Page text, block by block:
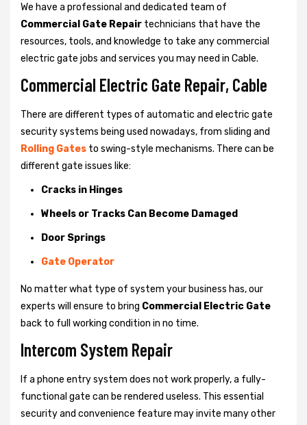
We have a professional and dedicated team of
Commercial Gate Repair technicians that have the
resources, tools, and knowledge to take any commercial
electric gate jobs and services you may need in Cable.
Commercial Electric Gate Repair, Cable
There are different types of automatic and electric gate
security systems being used nowadays, from sliding and
Rolling Gates to swing-style mechanisms. There can be
different gate issues like:
Cracks in Hinges
Wheels or Tracks Can Become Damaged
Door Springs
Gate Operator
No matter what type of system your business has, our
experts will ensure to bring Commercial Electric Gate
back to full working condition in no time.
Intercom System Repair
If a phone entry system does not work properly, a fully-
functional gate can be rendered useless. This essential
security and convenience feature may invite many other